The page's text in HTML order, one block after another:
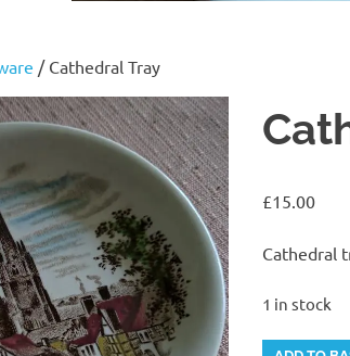
/ Cathedral Tray
£15.00
Cathedral
1 in stock
Cathedral